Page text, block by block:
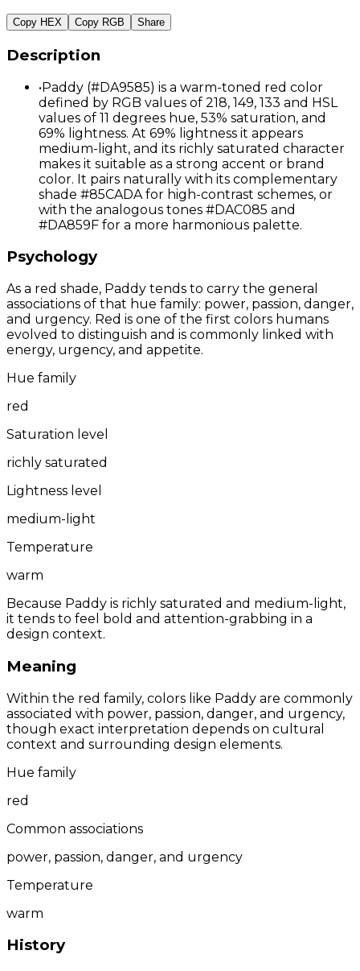
Copy HEX Copy RGB Share
Description
•Paddy (#DA9585) is a warm-toned red color
defined by RGB values of 218, 149, 133 and HSL
values of 11 degrees hue, 53% saturation, and
69% lightness. At 69% lightness it appears
medium-light, and its richly saturated character
makes it suitable as a strong accent or brand
color. It pairs naturally with its complementary
shade #85CADA for high-contrast schemes, or
with the analogous tones #DAC085 and
#DA859F for a more harmonious palette.
Psychology
As a red shade, Paddy tends to carry the general
associations of that hue family: power, passion, danger,
and urgency. Red is one of the first colors humans
evolved to distinguish and is commonly linked with
energy, urgency, and appetite.
Hue family
red
Saturation level
richly saturated
Lightness level
medium-light
Temperature
warm
Because Paddy is richly saturated and medium-light,
it tends to feel bold and attention-grabbing in a
design context.
Meaning
Within the red family, colors like Paddy are commonly
associated with power, passion, danger, and urgency,
though exact interpretation depends on cultural
context and surrounding design elements.
Hue family
red
Common associations
power, passion, danger, and urgency
Temperature
warm
History